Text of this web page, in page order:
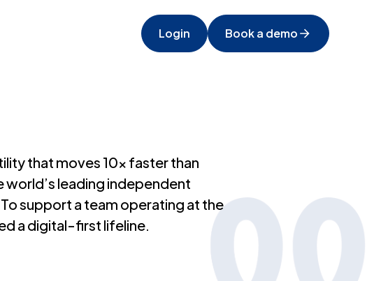
Login Book a demo
that moves 10x faster than
world’s leading independent
support a team operating at the
a digital-first lifeline.